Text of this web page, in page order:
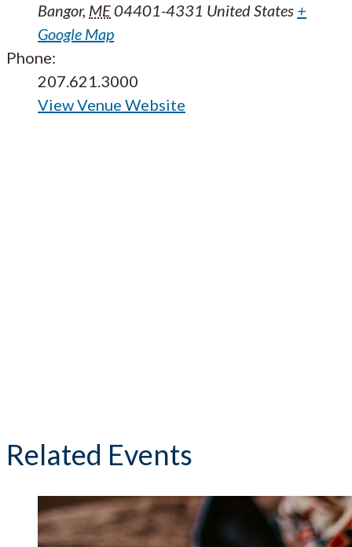
Bangor, ME04401-4331 United States +
Google Map
Phone:
207.621.3000
View Venue Website
Related Events